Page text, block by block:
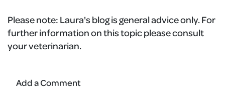
Please note: Laura's blog is general advice only. For
further information on this topic please consult
your veterinarian.
Add a Comment